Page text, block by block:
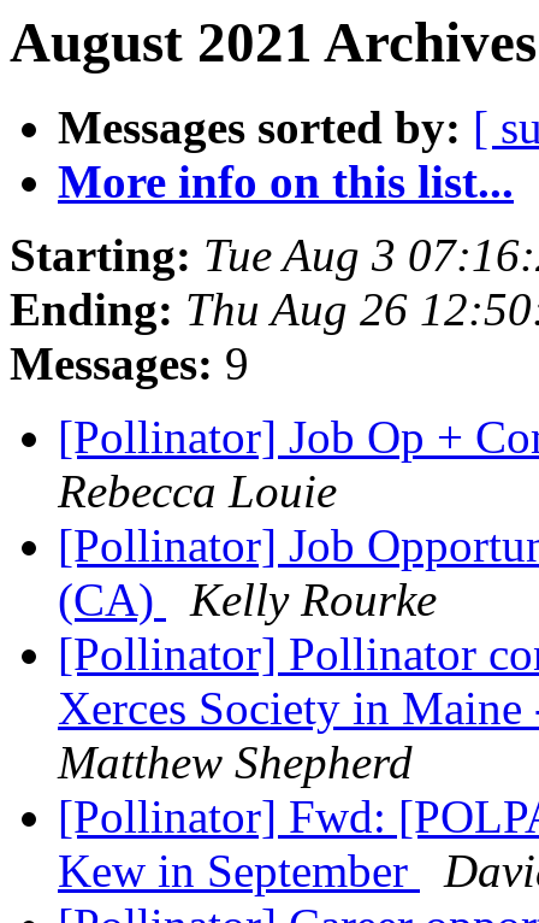
August 2021
Messages sorted by: [
More info on this list...
Starting: Tue Aug 3
Ending: Thu Aug 26
Messages: 9
[Pollinator] Job Op +
Rebecca Louie
[Pollinator] Job
(CA)
Kelly Rourke
[Pollinator] Pollinator
Xerces Society in
Matthew Shepherd
[Pollinator] Fwd:
Kew in September